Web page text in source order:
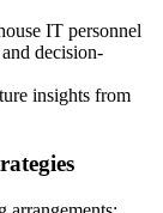
IT personnel
decision-
insights from